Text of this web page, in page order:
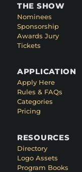
THE SHOW
Nominees
Sponsorship
Awards Jury
Tickets
APPLICATION
Apply Here
Rules & FAQs
Categories
Pricing
RESOURCES
Directory
Logo Assets
Program Books